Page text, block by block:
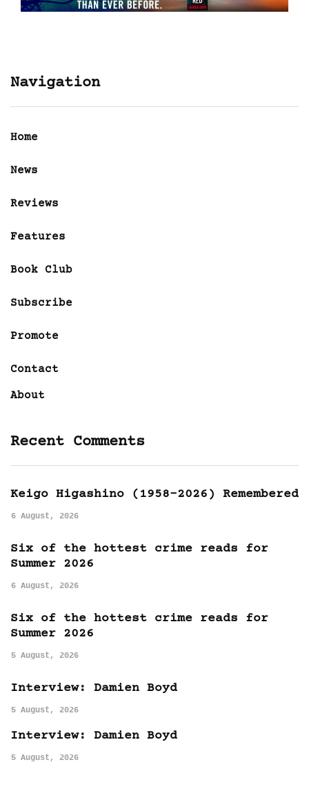
Navigation
Home
News
Reviews
Features
Book Club
Subscribe
Promote
Contact
About
Recent Comments
Keigo Higashino (1958-2026) Remembered
6 August, 2026
Six of the hottest crime reads for
Summer 2026
6 August, 2026
Six of the hottest crime reads for
Summer 2026
5 August, 2026
Interview: Damien Boyd
5 August, 2026
Interview: Damien Boyd
5 August, 2026